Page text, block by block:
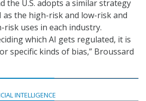
the U.S. adopts a similar strategy
as the high-risk and low-risk and
uses in each industry.
which AI gets regulated, it is
specific kinds of bias,” Broussard
INTELLIGENCE